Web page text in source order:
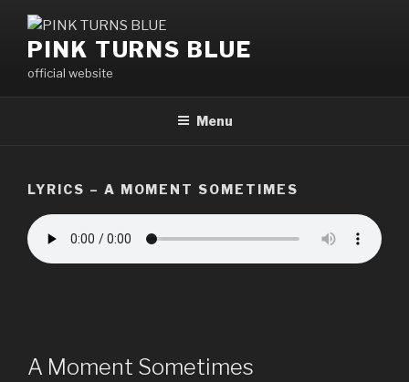
contentPINK TURNS BLUE
official website
Menu
LYRICS – A MOMENT SOMETIMES
A Moment Sometimes